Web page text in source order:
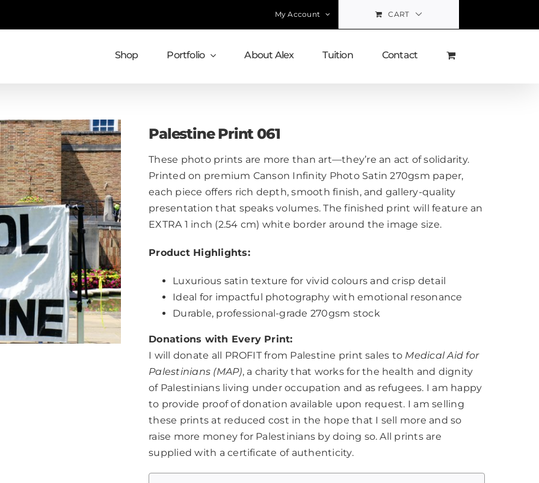
My Account CART
Shop Portfolio About Alex Tuition Contact
Palestine Print 061
These photo prints are more than art—they’re an act of solidarity.
Printed on premium Canson Infinity Photo Satin 270gsm paper,
each piece offers rich depth, smooth finish, and gallery-quality
presentation that speaks volumes. The finished print will feature an
EXTRA 1 inch (2.54 cm) white border around the image size.
Product Highlights:
Luxurious satin texture for vivid colours and crisp detail
Ideal for impactful photography with emotional resonance
Durable, professional-grade 270gsm stock
Donations with Every Print:
I will donate all PROFIT from Palestine print sales to Medical Aid for
Palestinians (MAP), a charity that works for the health and dignity
of Palestinians living under occupation and as refugees. I am happy
to provide proof of donation available upon request. I am selling
these prints at reduced cost in the hope that I sell more and so
raise more money for Palestinians by doing so. All prints are
supplied with a certificate of authenticity.